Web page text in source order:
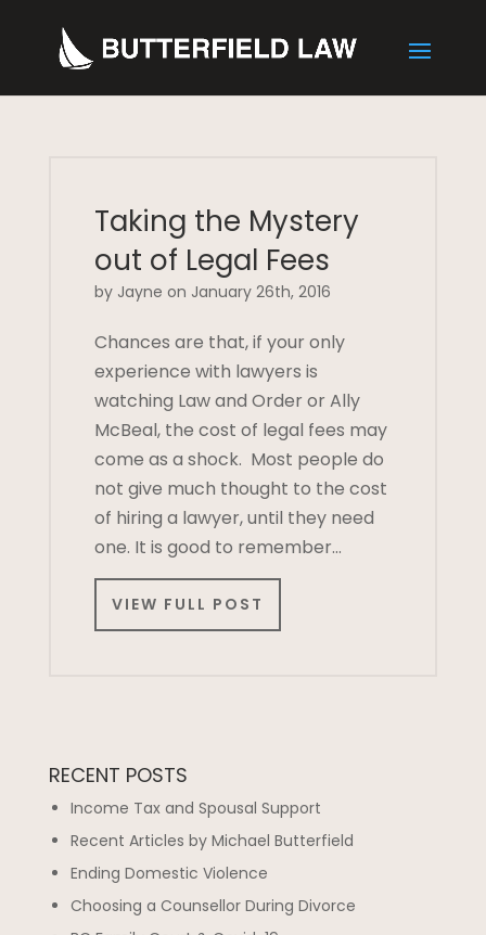
Taking the Mystery
out of Legal Fees
by Jayne on January 26th, 2016
Chances are that, if your only
experience with lawyers is
watching Law and Order or Ally
McBeal, the cost of legal fees may
come as a shock. Most people do
not give much thought to the cost
of hiring a lawyer, until they need
one. It is good to remember…
VIEW FULL POST
RECENT POSTS
Income Tax and Spousal Support
Recent Articles by Michael Butterfield
Ending Domestic Violence
Choosing a Counsellor During Divorce